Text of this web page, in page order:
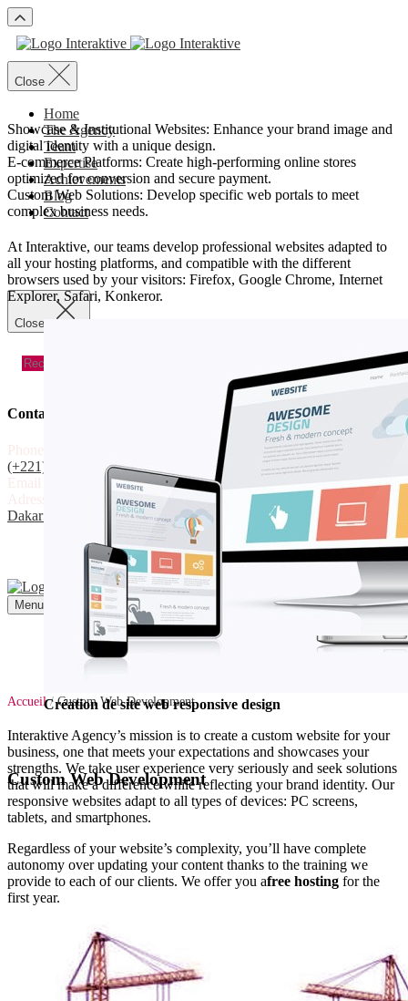
Close
Home
The Agency
Team
Expertise
Achievements
Blog
Contact
Recevoir un devis Recevoir un devis
Close
Contact
(+221) 33 864 08 01
commercial@interaktive.sn
Liberté 6 ext. Villa N°78,
Dakar - Sénégal
Recevoir un devis Recevoir un devis
Menu
Accueil / Custom Web Development
Custom Web Development
Showcase & Institutional Websites: Enhance your brand image and
digital identity with a unique design.
E-commerce Platforms: Create high-performing online stores
optimized for conversion and secure payment.
Custom Web Solutions: Develop specific web portals to meet
complex business needs.
At Interaktive, our teams develop professional websites adapted to
all your hosting platforms, and compatible with the different
browsers used by your visitors: Firefox, Google Chrome, Internet
Explorer, Safari, Konkeror.
Création de site web responsive design
Interaktive Agency’s mission is to create a custom website for your
business, one that meets your expectations and showcases your
strengths. We take user experience very seriously and seek solutions
that will make a difference while reflecting your brand identity. Our
responsive websites adapt to all types of devices: PC screens,
tablets, and smartphones.
Regardless of your website’s complexity, you’ll have complete
autonomy over updating your content thanks to the training we
provide to each of our clients. We offer you afree hosting for the
first year.